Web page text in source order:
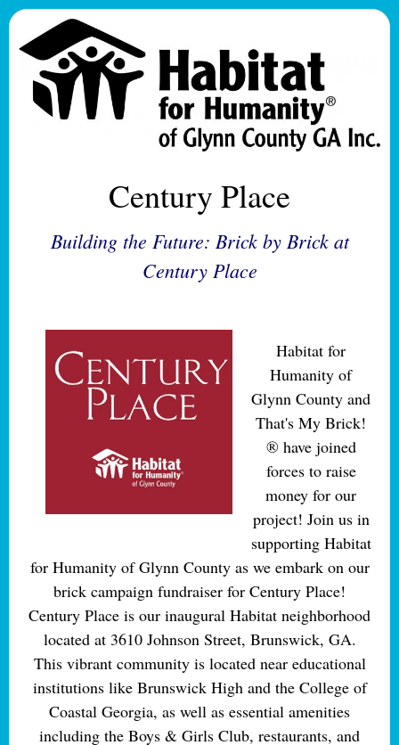
Century Place
Building the Future: Brick by Brick at
Century Place
Habitat for
Humanity of
Glynn County and
That's My Brick!
® have joined
forces to raise
money for our
project! Join us in
supporting Habitat
for Humanity of Glynn County as we embark on our
brick campaign fundraiser for Century Place!
Century Place is our inaugural Habitat neighborhood
located at 3610 Johnson Street, Brunswick, GA.
This vibrant community is located near educational
institutions like Brunswick High and the College of
Coastal Georgia, as well as essential amenities
including the Boys & Girls Club, restaurants, and